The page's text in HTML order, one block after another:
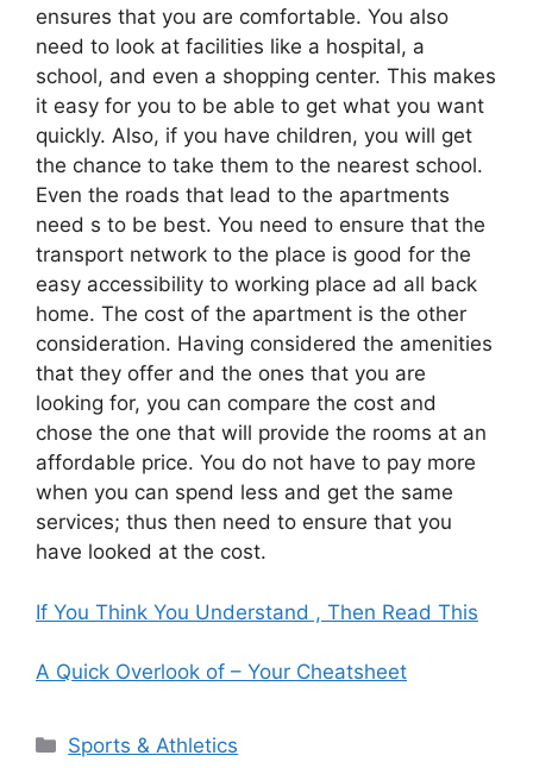
ensures that you are comfortable. You also
need to look at facilities like a hospital, a
school, and even a shopping center. This makes
it easy for you to be able to get what you want
quickly. Also, if you have children, you will get
the chance to take them to the nearest school.
Even the roads that lead to the apartments
need s to be best. You need to ensure that the
transport network to the place is good for the
easy accessibility to working place ad all back
home. The cost of the apartment is the other
consideration. Having considered the amenities
that they offer and the ones that you are
looking for, you can compare the cost and
chose the one that will provide the rooms at an
affordable price. You do not have to pay more
when you can spend less and get the same
services; thus then need to ensure that you
have looked at the cost.
If You Think You Understand , Then Read This
A Quick Overlook of – Your Cheatsheet
Categories
Sports & Athletics